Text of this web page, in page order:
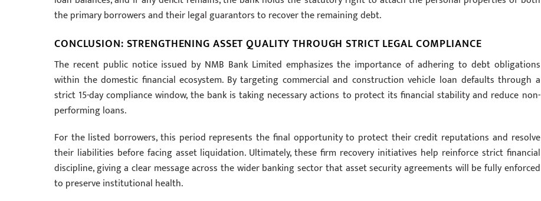
the primary borrowers and their legal guarantors to recover the remaining debt.
CONCLUSION: STRENGTHENING ASSET QUALITY THROUGH STRICT LEGAL COMPLIANCE
The recent public notice issued by NMB Bank Limited emphasizes the importance of adhering to debt obligations
within the domestic financial ecosystem. By targeting commercial and construction vehicle loan defaults through a
strict 15-day compliance window, the bank is taking necessary actions to protect its financial stability and reduce non-
performing loans.
For the listed borrowers, this period represents the final opportunity to protect their credit reputations and resolve
their liabilities before facing asset liquidation. Ultimately, these firm recovery initiatives help reinforce strict financial
discipline, giving a clear message across the wider banking sector that asset security agreements will be fully enforced
to preserve institutional health.